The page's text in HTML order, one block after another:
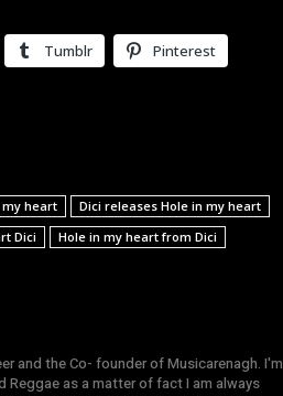
Tumblr Pinterest
my heart
Dici releases Hole in my heart
Dici Hole in my heart from Dici
and the Co- founder of Musicarenagh. I'm
as a matter of fact I am always